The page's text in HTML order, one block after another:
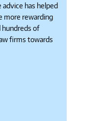
has helped
more rewarding
hundreds of
firms towards